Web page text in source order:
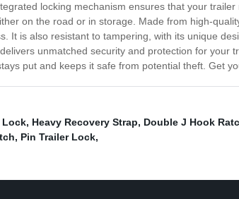
locking mechanism ensures that your
on the road or in storage. Made from high-
It is also resistant to tampering, with its unique
unmatched security and protection for your
put and keeps it safe from potential theft. Get
Lock, Heavy Recovery Strap, Double J Hook
, Pin Trailer Lock,